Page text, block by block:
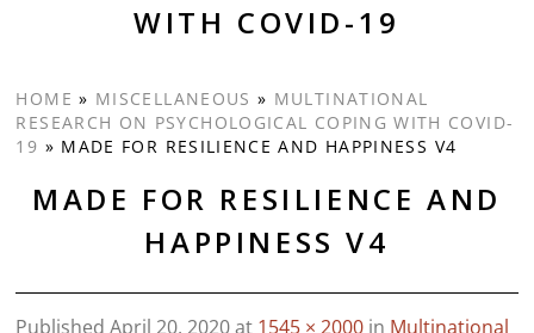
WITH COVID-19
HOME » MISCELLANEOUS » MULTINATIONAL
RESEARCH ON PSYCHOLOGICAL COPING WITH COVID-
19 » MADE FOR RESILIENCE AND HAPPINESS V4
MADE FOR RESILIENCE AND
HAPPINESS V4
PublishedApril 20, 2020at 1545 × 2000 in Multinational